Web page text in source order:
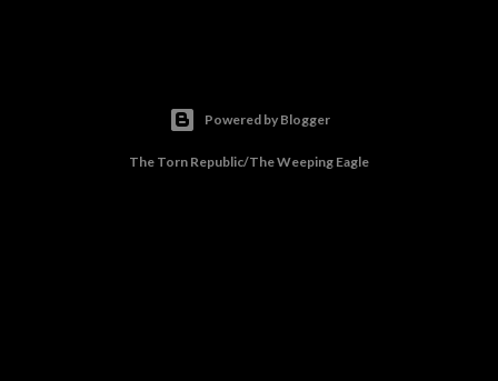
Powered by Blogger
The Torn Republic/The Weeping Eagle